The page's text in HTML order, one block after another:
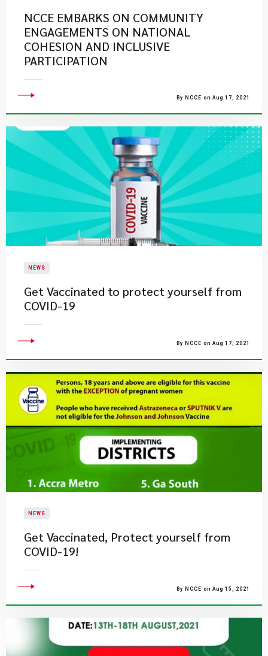
NCCE EMBARKS ON COMMUNITY
ENGAGEMENTS ON NATIONAL
COHESION AND INCLUSIVE
PARTICIPATION
By NCCE on Aug 17, 2021
NEWS
Get Vaccinated to protect yourself from
COVID-19
By NCCE on Aug 17, 2021
NEWS
Get Vaccinated, Protect yourself from
COVID-19!
By NCCE on Aug 15, 2021